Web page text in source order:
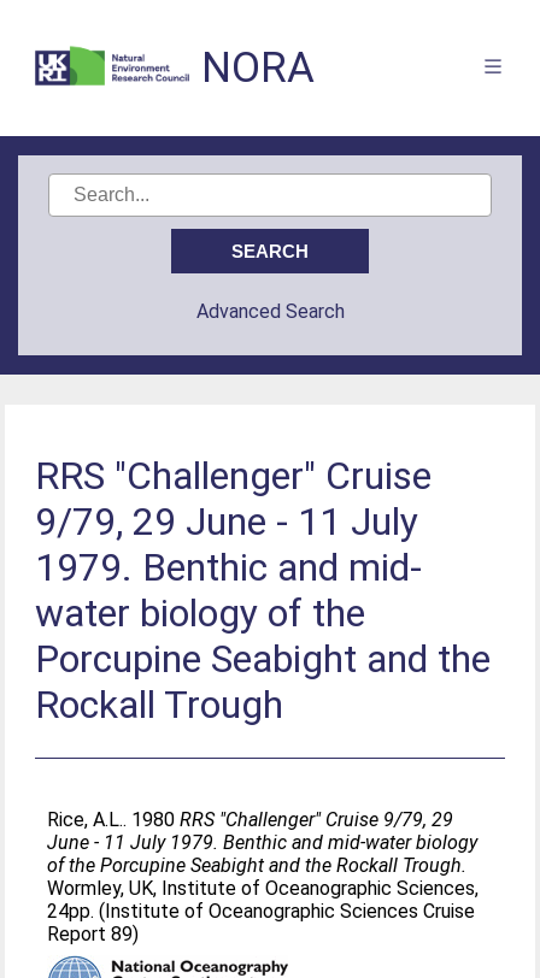
NORA
Advanced Search
RRS "Challenger" Cruise
9/79, 29 June - 11 July
1979. Benthic and mid-
water biology of the
Porcupine Seabight and the
Rockall Trough
Rice, A.L.. 1980RRS "Challenger" Cruise 9/79, 29
June - 11 July 1979. Benthic and mid-water biology
of the Porcupine Seabight and the Rockall Trough.
Wormley, UK, Institute of Oceanographic Sciences,
24pp. (Institute of Oceanographic Sciences Cruise
Report 89)